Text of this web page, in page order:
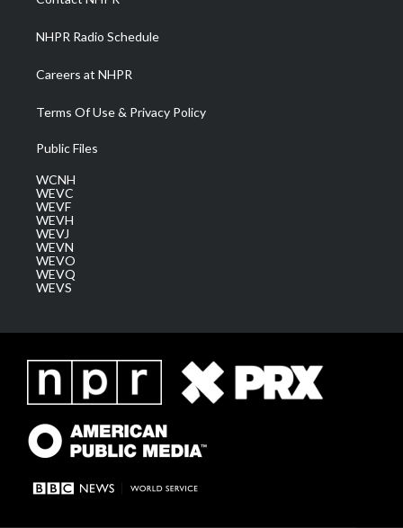
m
NHPR Radio Schedule
Careers at NHPR
Terms Of Use & Privacy Policy
Public Files
WCNH
WEVC
WEVF
WEVH
WEVJ
WEVN
WEVO
WEVQ
WEVS